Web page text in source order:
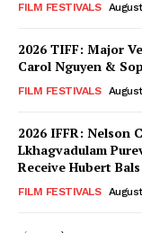
FILM FESTIVALS
2026 TIFF: Major
Carol Nguyen &
FILM FESTIVALS
2026 IFFR: Nelson
Lkhagvadulam
Receive Hubert
FILM FESTIVALS